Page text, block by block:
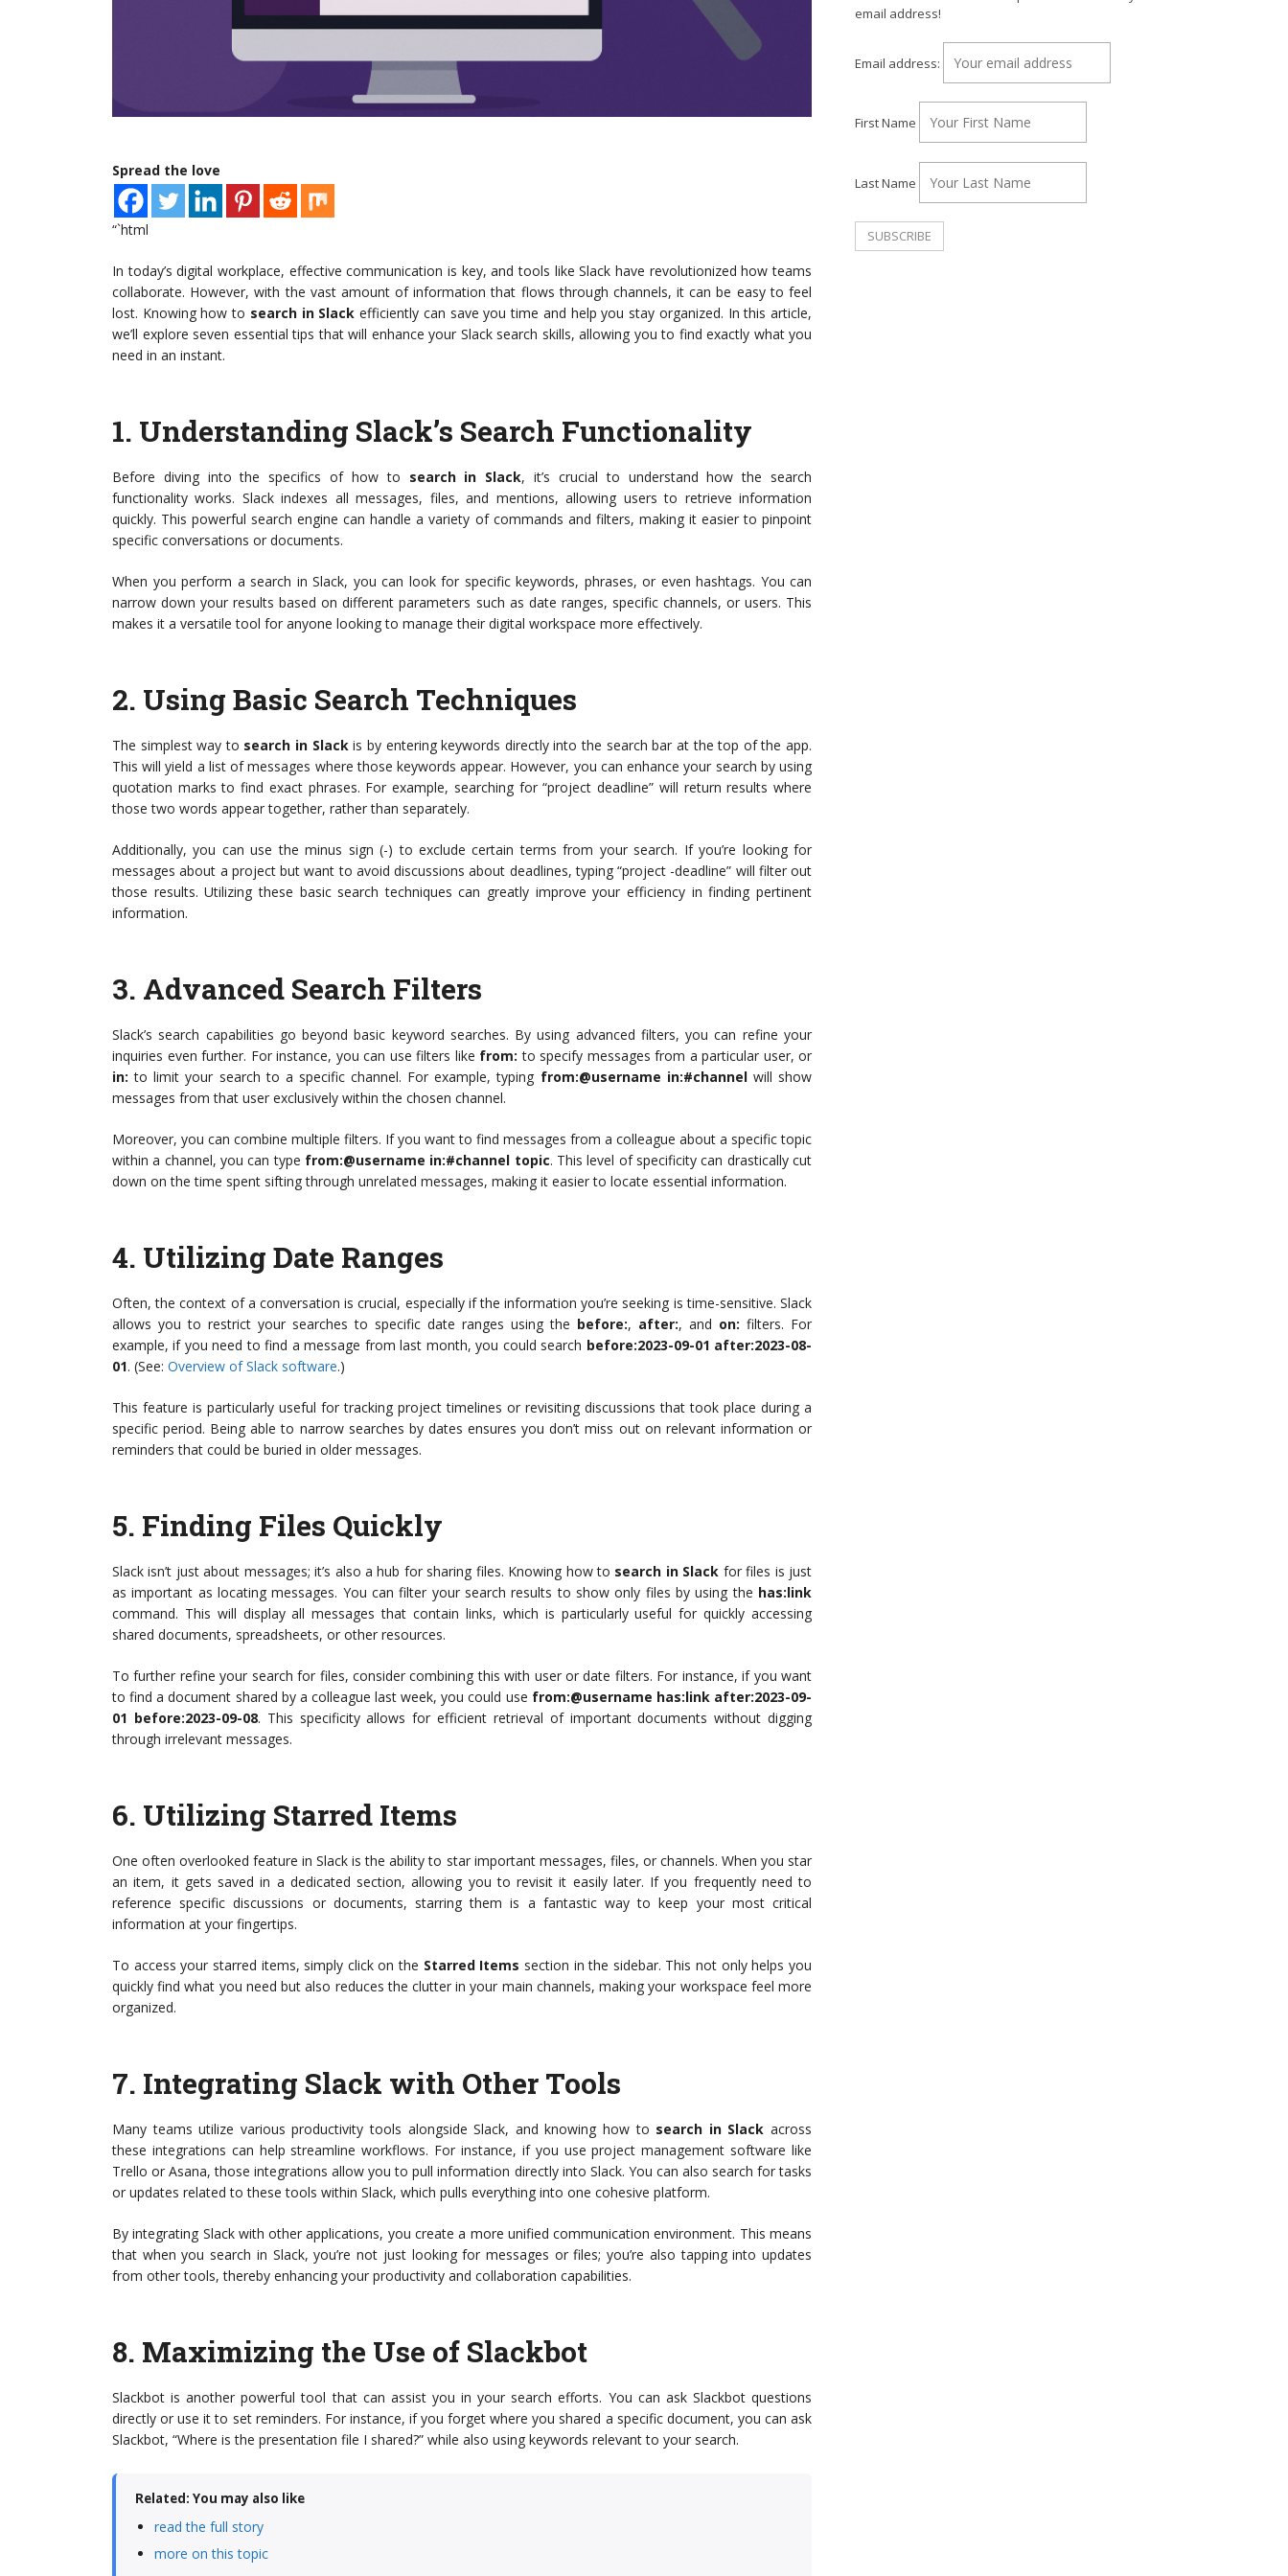
Spread the love
“`html
In today’s digital workplace, effective communication is key, and tools like Slack have revolutionized how teams
collaborate. However, with the vast amount of information that flows through channels, it can be easy to feel
lost. Knowing how to search in Slack efficiently can save you time and help you stay organized. In this article,
we’ll explore seven essential tips that will enhance your Slack search skills, allowing you to find exactly what you
need in an instant.
1. Understanding Slack’s Search Functionality
Before diving into the specifics of how to search in Slack, it’s crucial to understand how the search
functionality works. Slack indexes all messages, files, and mentions, allowing users to retrieve information
quickly. This powerful search engine can handle a variety of commands and filters, making it easier to pinpoint
specific conversations or documents.
When you perform a search in Slack, you can look for specific keywords, phrases, or even hashtags. You can
narrow down your results based on different parameters such as date ranges, specific channels, or users. This
makes it a versatile tool for anyone looking to manage their digital workspace more effectively.
2. Using Basic Search Techniques
The simplest way to search in Slackis by entering keywords directly into the search bar at the top of the app.
This will yield a list of messages where those keywords appear. However, you can enhance your search by using
quotation marks to find exact phrases. For example, searching for “project deadline” will return results where
those two words appear together, rather than separately.
Additionally, you can use the minus sign (-) to exclude certain terms from your search. If you’re looking for
messages about a project but want to avoid discussions about deadlines, typing “project -deadline” will filter out
those results. Utilizing these basic search techniques can greatly improve your efficiency in finding pertinent
information.
3. Advanced Search Filters
Slack’s search capabilities go beyond basic keyword searches. By using advanced filters, you can refine your
inquiries even further. For instance, you can use filters like from: to specify messages from a particular user, or
in: to limit your search to a specific channel. For example, typing from:@username in:#channelwill show
messages from that user exclusively within the chosen channel.
Moreover, you can combine multiple filters. If you want to find messages from a colleague about a specific topic
within a channel, you can type from:@username in:#channel topic. This level of specificity can drastically cut
down on the time spent sifting through unrelated messages, making it easier to locate essential information.
4. Utilizing Date Ranges
Often, the context of a conversation is crucial, especially if the information you’re seeking is time-sensitive. Slack
allows you to restrict your searches to specific date ranges using the before:, after:, and on: filters. For
example, if you need to find a message from last month, you could search before:2023-09-01 after:2023-08-
01. (See: Overview of Slack software.)
This feature is particularly useful for tracking project timelines or revisiting discussions that took place during a
specific period. Being able to narrow searches by dates ensures you don’t miss out on relevant information or
reminders that could be buried in older messages.
5. Finding Files Quickly
Slack isn’t just about messages; it’s also a hub for sharing files. Knowing how to search in Slack for files is just
as important as locating messages. You can filter your search results to show only files by using the has:link
command. This will display all messages that contain links, which is particularly useful for quickly accessing
shared documents, spreadsheets, or other resources.
To further refine your search for files, consider combining this with user or date filters. For instance, if you want
to find a document shared by a colleague last week, you could use from:@username has:link after:2023-09-
01 before:2023-09-08. This specificity allows for efficient retrieval of important documents without digging
through irrelevant messages.
6. Utilizing Starred Items
One often overlooked feature in Slack is the ability to star important messages, files, or channels. When you star
an item, it gets saved in a dedicated section, allowing you to revisit it easily later. If you frequently need to
reference specific discussions or documents, starring them is a fantastic way to keep your most critical
information at your fingertips.
To access your starred items, simply click on the Starred Items section in the sidebar. This not only helps you
quickly find what you need but also reduces the clutter in your main channels, making your workspace feel more
organized.
7. Integrating Slack with Other Tools
Many teams utilize various productivity tools alongside Slack, and knowing how to search in Slack across
these integrations can help streamline workflows. For instance, if you use project management software like
Trello or Asana, those integrations allow you to pull information directly into Slack. You can also search for tasks
or updates related to these tools within Slack, which pulls everything into one cohesive platform.
By integrating Slack with other applications, you create a more unified communication environment. This means
that when you search in Slack, you’re not just looking for messages or files; you’re also tapping into updates
from other tools, thereby enhancing your productivity and collaboration capabilities.
8. Maximizing the Use of Slackbot
Slackbot is another powerful tool that can assist you in your search efforts. You can ask Slackbot questions
directly or use it to set reminders. For instance, if you forget where you shared a specific document, you can ask
Slackbot, “Where is the presentation file I shared?” while also using keywords relevant to your search.
Related: You may also like
read the full story
more on this topic
email address!
Email address:
First Name
Last Name